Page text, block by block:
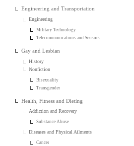
Engineering and Transportation
Engineering
Military Technology
Telecommunications and Sensors
Gay and Lesbian
History
Nonfiction
Bisexuality
Transgender
Health, Fitness and Dieting
Addiction and Recovery
Substance Abuse
Diseases and Physical Ailments
Cancer